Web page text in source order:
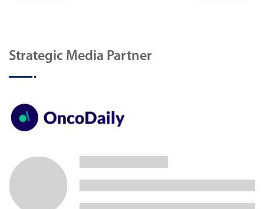
Strategic Media Partner